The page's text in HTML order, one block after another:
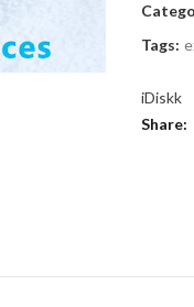
Tags:
iDiskk
Share